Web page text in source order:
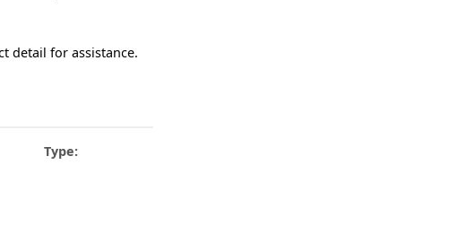
detail for assistance.
Type: